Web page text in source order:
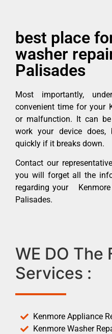
best place
washer
Palisades
Most importantly,
convenient time for your
or malfunction. It can
work your device
quickly if it breaks down.
Contact our
you will forget all the
regarding your
Palisades.
WE DO The
Services :
Kenmore Appliance
Kenmore Washer